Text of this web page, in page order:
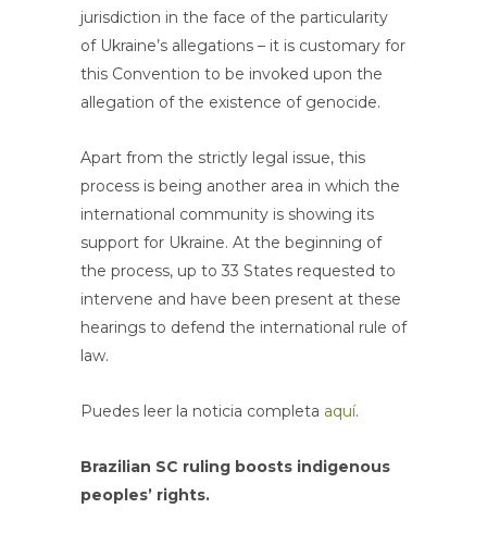
jurisdiction in the face of the particularity
of Ukraine’s allegations – it is customary for
this Convention to be invoked upon the
allegation of the existence of genocide.
Apart from the strictly legal issue, this
process is being another area in which the
international community is showing its
support for Ukraine. At the beginning of
the process, up to 33 States requested to
intervene and have been present at these
hearings to defend the international rule of
law.
Puedes leer la noticia completa aquí.
Brazilian SC ruling boosts indigenous
peoples’ rights.